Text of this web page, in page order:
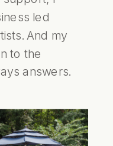
led
And my
to the
answers.